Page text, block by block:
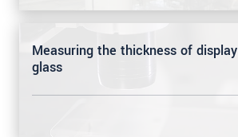
Measuring the thickness of display
glass